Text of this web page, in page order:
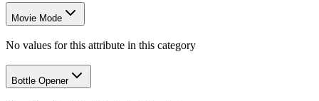
Movie Mode
No values for this attribute in this category
Bottle Opener